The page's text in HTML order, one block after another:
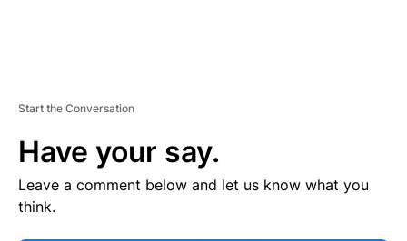
Start the Conversation
Have your say.
Leave a comment below and let us know what you
think.